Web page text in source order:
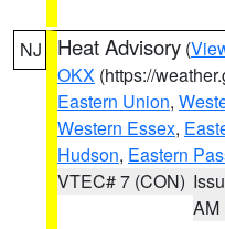
NJ Heat Advisory (
OKX (https://
Eastern Union,
Western Essex,
Hudson, Eastern
VTEC# 7 (CON)
AM